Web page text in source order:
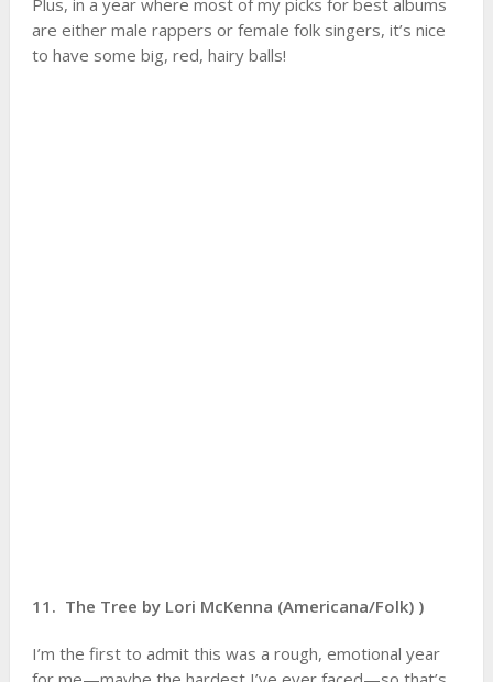
Plus, in a year where most of my picks for best albums
are either male rappers or female folk singers, it’s nice
to have some big, red, hairy balls!
11. The Tree by Lori McKenna (Americana/Folk) )
I’m the first to admit this was a rough, emotional year